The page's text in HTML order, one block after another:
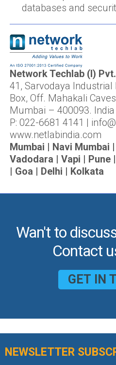
databases and
Network Techlab (I)
41, Sarvodaya Industrial
Box, Off. Mahakali
Mumbai – 400093. India
P: 022-6681 4141 |
www.netlabindia.com
Mumbai | Navi Mumbai
Vadodara | Vapi | Pune
| Goa | Delhi | Kolkata
Wan't to
Contact
GET IN
NEWSLETTER